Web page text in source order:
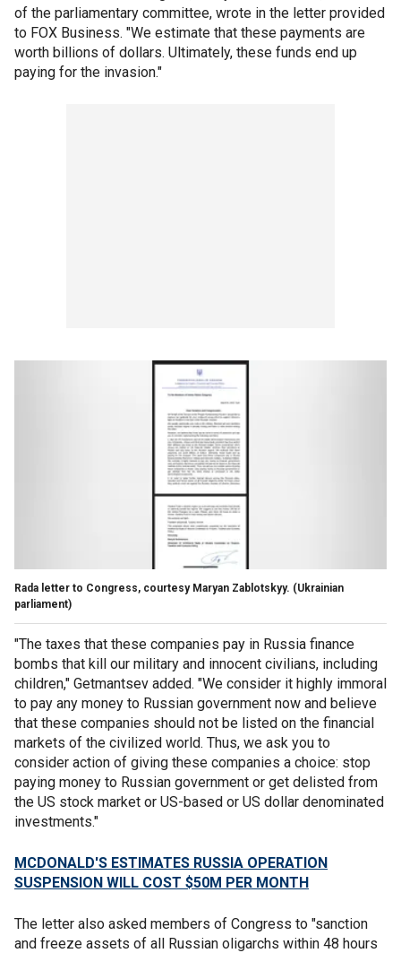
of the parliamentary committee, wrote in the letter provided
to FOX Business. "We estimate that these payments are
worth billions of dollars. Ultimately, these funds end up
paying for the invasion."
Rada letter to Congress, courtesy Maryan Zablotskyy. (Ukrainian
parliament)
"The taxes that these companies pay in Russia finance
bombs that kill our military and innocent civilians, including
children," Getmantsev added. "We consider it highly immoral
to pay any money to Russian government now and believe
that these companies should not be listed on the financial
markets of the civilized world. Thus, we ask you to
consider action of giving these companies a choice: stop
paying money to Russian government or get delisted from
the US stock market or US-based or US dollar denominated
investments."
MCDONALD'S ESTIMATES RUSSIA OPERATION
SUSPENSION WILL COST $50M PER MONTH
The letter also asked members of Congress to "sanction
and freeze assets of all Russian oligarchs within 48 hours